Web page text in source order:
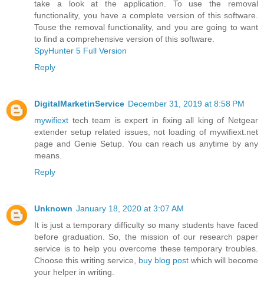
take a look at the application. To use the removal
functionality, you have a complete version of this software.
Touse the removal functionality, and you are going to want
to find a comprehensive version of this software.
SpyHunter 5 Full Version
Reply
DigitalMarketinService December 31, 2019 at 8:58 PM
mywifiext tech team is expert in fixing all king of Netgear
extender setup related issues, not loading of mywifiext.net
page and Genie Setup. You can reach us anytime by any
means.
Reply
Unknown January 18, 2020 at 3:07 AM
It is just a temporary difficulty so many students have faced
before graduation. So, the mission of our research paper
service is to help you overcome these temporary troubles.
Choose this writing service, buy blog post which will become
your helper in writing.